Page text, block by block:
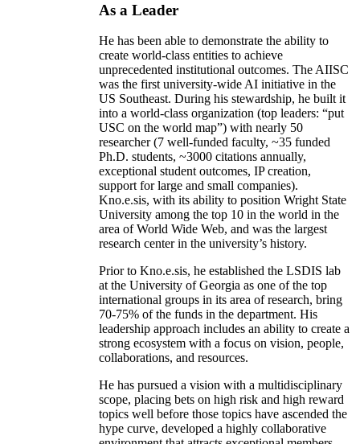
As a Leader
He has been able to demonstrate the ability to
create world-class entities to achieve
unprecedented institutional outcomes. The AIISC
was the first university-wide AI initiative in the
US Southeast. During his stewardship, he built it
into a world-class organization (top leaders: “put
USC on the world map”) with nearly 50
researcher (7 well-funded faculty, ~35 funded
Ph.D. students, ~3000 citations annually,
exceptional student outcomes, IP creation,
support for large and small companies).
Kno.e.sis, with its ability to position Wright State
University among the top 10 in the world in the
area of World Wide Web, and was the largest
research center in the university’s history.
Prior to Kno.e.sis, he established the LSDIS lab
at the University of Georgia as one of the top
international groups in its area of research, bring
70-75% of the funds in the department. His
leadership approach includes an ability to create a
strong ecosystem with a focus on vision, people,
collaborations, and resources.
He has pursued a vision with a multidisciplinary
scope, placing bets on high risk and high reward
topics well before those topics have ascended the
hype curve, developed a highly collaborative